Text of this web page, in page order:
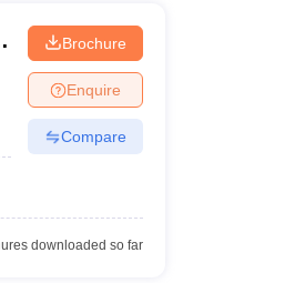
Brochure
Enquire
Compare
downloaded so far